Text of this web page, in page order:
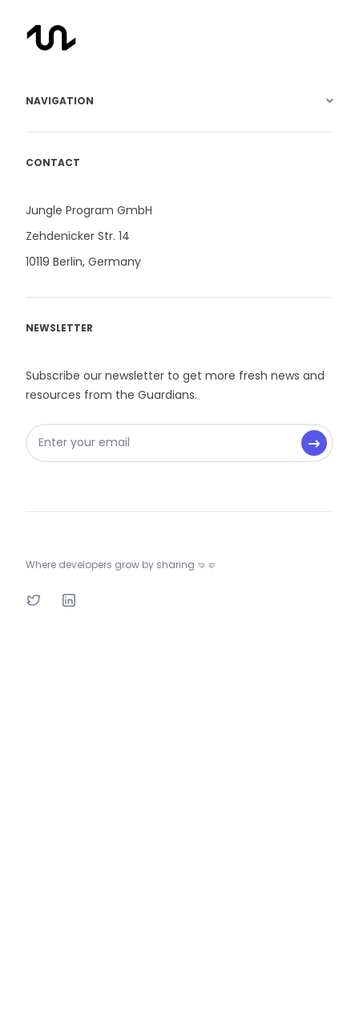
NAVIGATION
CONTACT
Jungle Program GmbH
Zehdenicker Str. 14
10119 Berlin, Germany
NEWSLETTER
Subscribe our newsletter to get more fresh news and
resources from the Guardians.
Where developers grow by sharing 🤜🤛